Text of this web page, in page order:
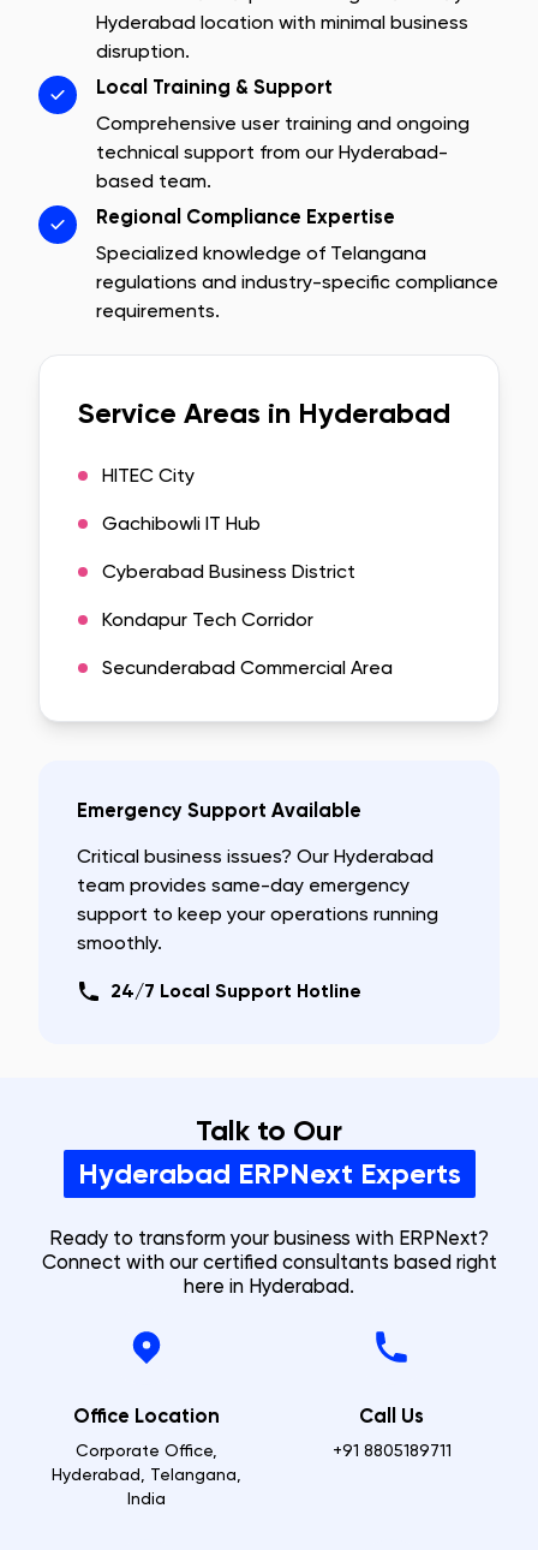
Hyderabad location with minimal business
disruption.
Local Training & Support
Comprehensive user training and ongoing
technical support from our Hyderabad-
based team.
Regional Compliance Expertise
Specialized knowledge of Telangana
regulations and industry-specific compliance
requirements.
Service Areas in Hyderabad
HITEC City
Gachibowli IT Hub
Cyberabad Business District
Kondapur Tech Corridor
Secunderabad Commercial Area
Emergency Support Available
Critical business issues? Our Hyderabad
team provides same-day emergency
support to keep your operations running
smoothly.
24/7 Local Support Hotline
Talk to Our
Hyderabad ERPNext Experts
Ready to transform your business with ERPNext?
Connect with our certified consultants based right
here in Hyderabad.
Office Location
Corporate Office,
Hyderabad, Telangana,
India
Call Us
+91 8805189711